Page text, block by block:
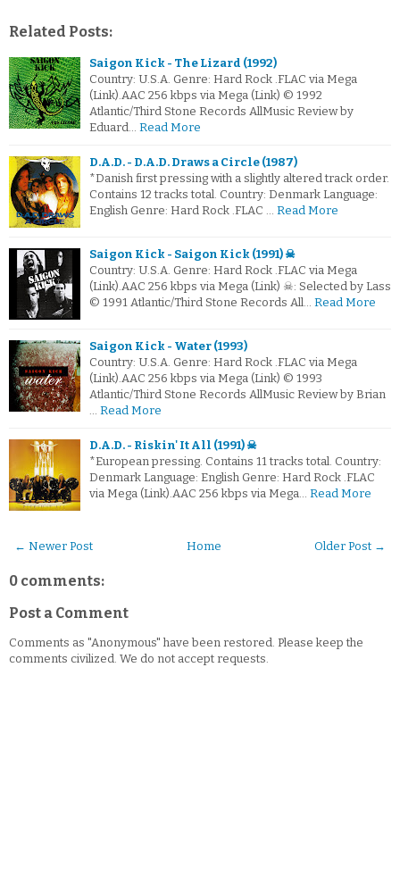
Related Posts:
Saigon Kick - The Lizard (1992)
Country: U.S.A. Genre: Hard Rock .FLAC via Mega
(Link).AAC 256 kbps via Mega (Link) © 1992
Atlantic/Third Stone Records AllMusic Review by
Eduard… Read More
D.A.D. - D.A.D. Draws a Circle (1987)
*Danish first pressing with a slightly altered track order.
Contains 12 tracks total. Country: Denmark Language:
English Genre: Hard Rock .FLAC … Read More
Saigon Kick - Saigon Kick (1991) ☠
Country: U.S.A. Genre: Hard Rock .FLAC via Mega
(Link).AAC 256 kbps via Mega (Link) ☠: Selected by Lass
© 1991 Atlantic/Third Stone Records All… Read More
Saigon Kick - Water (1993)
Country: U.S.A. Genre: Hard Rock .FLAC via Mega
(Link).AAC 256 kbps via Mega (Link) © 1993
Atlantic/Third Stone Records AllMusic Review by Brian
… Read More
D.A.D. - Riskin' It All (1991) ☠
*European pressing. Contains 11 tracks total. Country:
Denmark Language: English Genre: Hard Rock .FLAC
via Mega (Link).AAC 256 kbps via Mega… Read More
← Newer Post Older Post →
Home
0 comments:
Post a Comment
Comments as "Anonymous" have been restored. Please keep the
comments civilized. We do not accept requests.